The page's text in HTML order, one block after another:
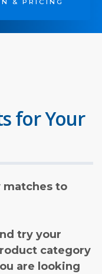
& PRICING
for Your
matches to
try your
category
are looking